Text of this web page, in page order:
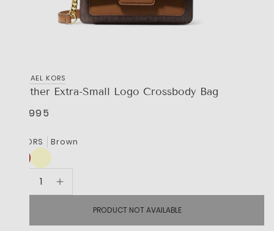
MICHAEL KORS
Heather Extra-Small Logo Crossbody Bag
R 3,995
COLORS Brown
PRODUCT NOT AVAILABLE